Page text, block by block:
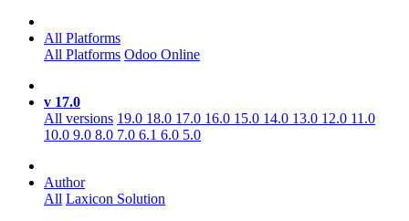
All Platforms
All Platforms Odoo Online
v 17.0
All versions 19.0 18.0 17.0 16.0 15.0 14.0 13.0 12.0 11.0
10.0 9.0 8.0 7.0 6.1 6.0 5.0
Author
All Laxicon Solution